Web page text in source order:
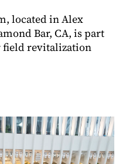
located in Alex
Bar, CA, is part
field revitalization